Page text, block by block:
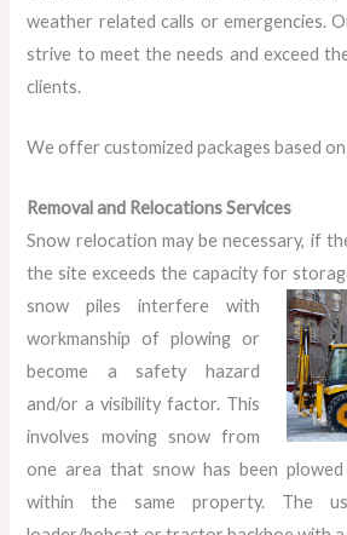
weather related calls or emergencies.
strive to meet the needs and exceed
clients.
We offer customized packages based
Removal and Relocations Services
Snow relocation may be necessary, if
the site exceeds the capacity for
snow piles interfere with
workmanship of plowing or
become a safety hazard
and/or a visibility factor. This
involves moving snow from
one area that snow has been
within the same property. The